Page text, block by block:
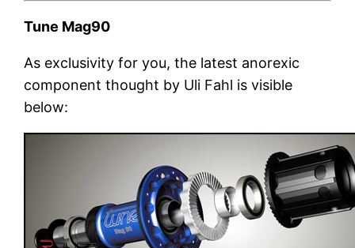
Tune Mag90
As exclusivity for you, the latest anorexic
component thought by Uli Fahl is visible
below: